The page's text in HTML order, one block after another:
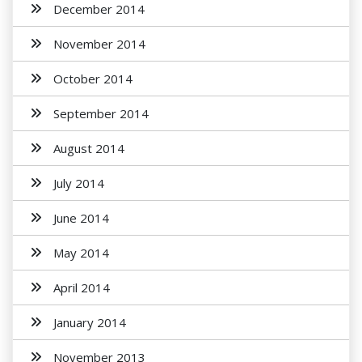
December 2014
November 2014
October 2014
September 2014
August 2014
July 2014
June 2014
May 2014
April 2014
January 2014
November 2013